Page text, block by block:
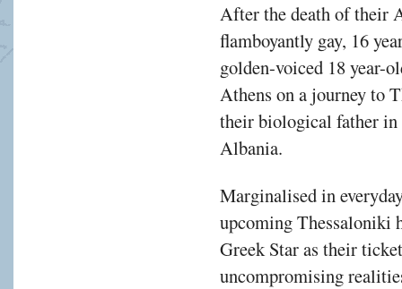
After the death of their
flamboyantly gay, 16
golden-voiced 18 year-
Athens on a journey to
their biological father in
Albania.
Marginalised in
upcoming Thessaloniki
Greek Star as their
uncompromising